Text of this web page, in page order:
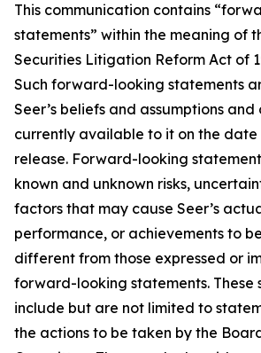
This communication contains
statements” within the meaning of
Securities Litigation Reform Act of
Such forward-looking statements
Seer’s beliefs and assumptions
currently available to it on the date
release. Forward-looking
known and unknown risks,
factors that may cause Seer’s
performance, or achievements to
different from those expressed or
forward-looking statements. These
include but are not limited to
the actions to be taken by the